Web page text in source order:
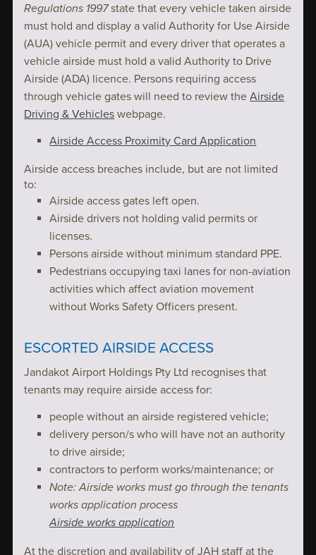
Regulations 1997state that every vehicle taken airside
must hold and display a valid Authority for Use Airside
(AUA) vehicle permit and every driver that operates a
vehicle airside must hold a valid Authority to Drive
Airside (ADA) licence. Persons requiring access
through vehicle gates will need to review theAirside
Driving & Vehicles webpage.
Airside Access Proximity Card Application
Airside access breaches include, but are not limited
to:
Airside access gates left open.
Airside drivers not holding valid permits or
licenses.
Persons airside without minimum standard PPE.
Pedestrians occupying taxi lanes for non-aviation
activities which affect aviation movement
without Works Safety Officers present.
ESCORTED AIRSIDE ACCESS
Jandakot Airport Holdings Pty Ltd recognises that
tenants may require airside access for:
people without an airside registered vehicle;
delivery person/s who will have not an authority
to drive airside;
contractors to perform works/maintenance; or
Note: Airside works must go through the tenants
works application process
Airside works application
At the discretion and availability of JAH staff at the